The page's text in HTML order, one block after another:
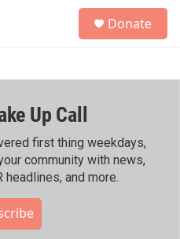
h
Donate
Up Call
first thing weekdays,
community with news,
headlines, and more.